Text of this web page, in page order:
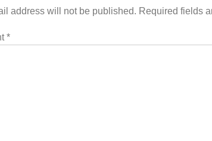
address will not be published. Required fields
*